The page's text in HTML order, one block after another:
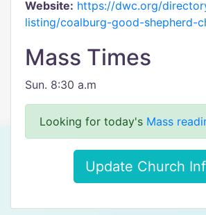
Website: https://dwc.org/
listing/coalburg-good-shepherd-
Mass Times
Sun. 8:30 a.m
Looking for today's Mass
Update Church